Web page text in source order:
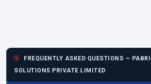
FREQUENTLY ASKED QUESTIONS —
SOLUTIONS PRIVATE LIMITED